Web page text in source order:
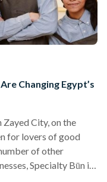
Changing Egypt’s
Zayed City, on the
for lovers of good
of other
Specialty Būn is